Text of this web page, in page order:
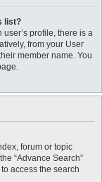
list?
profile, there is a
from your User
member name. You
forum or topic
“Advance Search”
access the search